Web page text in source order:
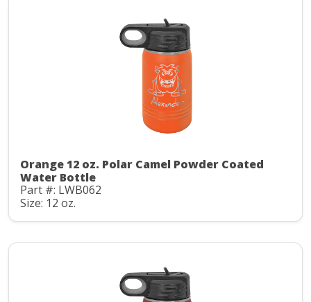
Orange 12 oz. Polar Camel Powder Coated
Water Bottle
Part #: LWB062
Size: 12 oz.